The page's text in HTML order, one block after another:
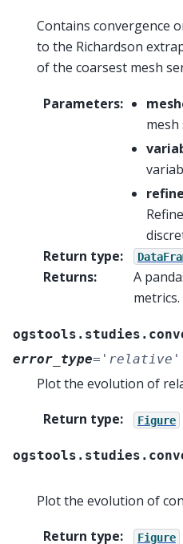
Contains convergence
to the Richardson
of the coarsest mesh
Parameters:
mesh
Return type:
Returns:
A
metrics.
error_type= 'relative'
Plot the evolution of
Return type: Figure
Plot the evolution of
Return type: Figure